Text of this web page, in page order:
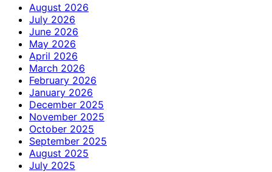
August 2026
July 2026
June 2026
May 2026
April 2026
March 2026
February 2026
January 2026
December 2025
November 2025
October 2025
September 2025
August 2025
July 2025